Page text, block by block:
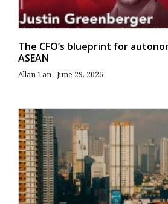
The CFO’s blueprint for
ASEAN
Allan Tan June 29, 2026